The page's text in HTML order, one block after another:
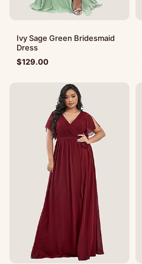
Ivy Sage Green Bridesmaid
Dress
$129.00